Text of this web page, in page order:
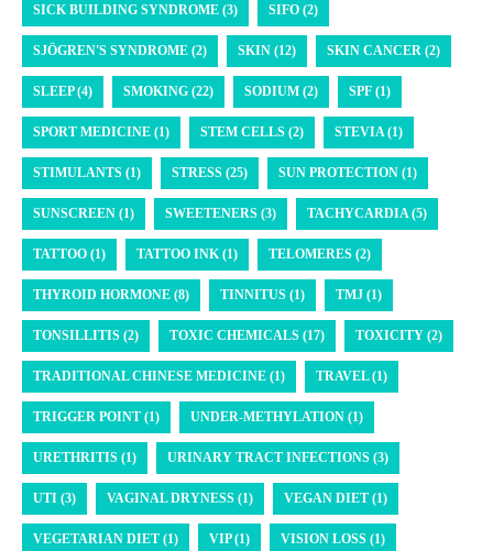
SICK BUILDING SYNDROME (3) SIFO (2)
SJÖGREN'S SYNDROME (2) SKIN (12) SKIN CANCER (2)
SLEEP (4) SMOKING (22) SODIUM (2) SPF (1)
SPORT MEDICINE (1) STEM CELLS (2) STEVIA (1)
STIMULANTS (1) STRESS (25) SUN PROTECTION (1)
SUNSCREEN (1) SWEETENERS (3) TACHYCARDIA (5)
TATTOO (1) TATTOO INK (1) TELOMERES (2)
THYROID HORMONE (8) TINNITUS (1) TMJ (1)
TONSILLITIS (2) TOXIC CHEMICALS (17) TOXICITY (2)
TRADITIONAL CHINESE MEDICINE (1) TRAVEL (1)
TRIGGER POINT (1) UNDER-METHYLATION (1)
URETHRITIS (1) URINARY TRACT INFECTIONS (3)
UTI (3) VAGINAL DRYNESS (1) VEGAN DIET (1)
VEGETARIAN DIET (1) VIP (1) VISION LOSS (1)